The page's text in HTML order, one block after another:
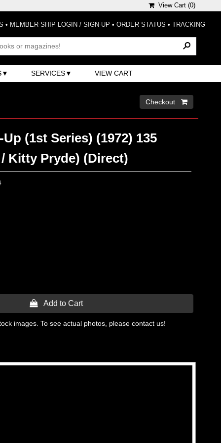
View Cart (0)
• MEMBER-SHIP LOGIN / SIGN-UP • ORDER STATUS • TRACKING
SERVICES VIEW CART
Checkout 
(1st Series) (1972) 135
Kitty Pryde) (Direct)
 Add to Cart
images. To see actual photos, please contact us!